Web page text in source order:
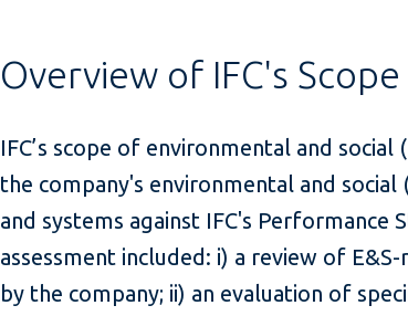
Overview of IFC's
IFC’s scope of environmental and
the company's environmental and social
and systems against IFC's Performance
assessment included: i) a review of
by the company; ii) an evaluation of